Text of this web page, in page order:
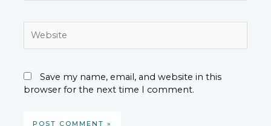
Save my name, email, and website in this
browser for the next time I comment.